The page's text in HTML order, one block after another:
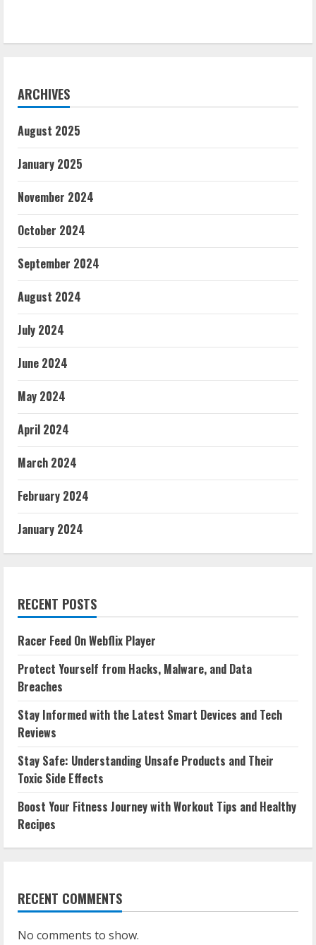
ARCHIVES
August 2025
January 2025
November 2024
October 2024
September 2024
August 2024
July 2024
June 2024
May 2024
April 2024
March 2024
February 2024
January 2024
RECENT POSTS
Racer Feed On Webflix Player
Protect Yourself from Hacks, Malware, and Data
Breaches
Stay Informed with the Latest Smart Devices and Tech
Reviews
Stay Safe: Understanding Unsafe Products and Their
Toxic Side Effects
Boost Your Fitness Journey with Workout Tips and Healthy
Recipes
RECENT COMMENTS
No comments to show.